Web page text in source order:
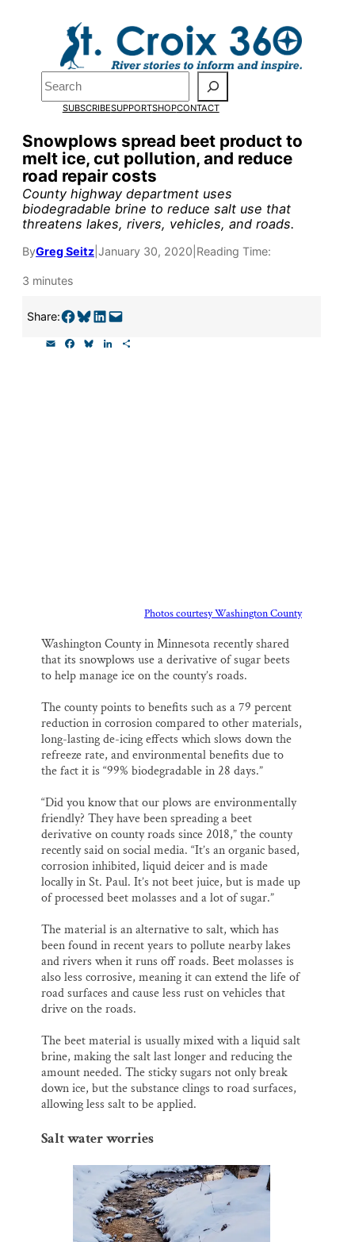
Search
SUBSCRIBESUPPORTSHOPCONTACT
Snowplows spread beet product to
melt ice, cut pollution, and reduce
road repair costs
County highway department uses
biodegradable brine to reduce salt use that
threatens lakes, rivers, vehicles, and roads.
ByGreg Seitz January 30, 2020 Reading Time:
3 minutes
Share:Share on Facebook Share on Bluesky Share on LinkedIn Email this Page
Photos courtesy Washington County
Washington County in Minnesota recently shared
that its snowplows use a derivative of sugar beets
to help manage ice on the county’s roads.
The county points to benefits such as a 79 percent
reduction in corrosion compared to other materials,
long-lasting de-icing effects which slows down the
refreeze rate, and environmental benefits due to
the fact it is “99% biodegradable in 28 days.”
“Did you know that our plows are environmentally
friendly? They have been spreading a beet
derivative on county roads since 2018,” the county
recently said on social media. “It’s an organic based,
corrosion inhibited, liquid deicer and is made
locally in St. Paul. It’s not beet juice, but is made up
of processed beet molasses and a lot of sugar.”
The material is an alternative to salt, which has
been found in recent years to pollute nearby lakes
and rivers when it runs off roads. Beet molasses is
also less corrosive, meaning it can extend the life of
road surfaces and cause less rust on vehicles that
drive on the roads.
The beet material is usually mixed with a liquid salt
brine, making the salt last longer and reducing the
amount needed. The sticky sugars not only break
down ice, but the substance clings to road surfaces,
allowing less salt to be applied.
Salt water worries
Pardon the pop-up!
We need23 new
monthly supporters
by the end of Julyto
fund our outreach,
research, and
reporting.
our goal today.